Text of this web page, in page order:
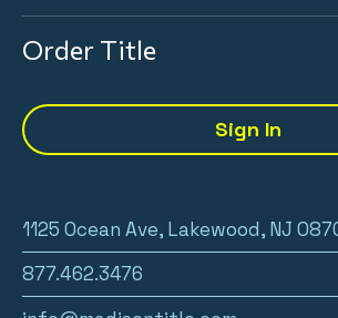
Order Title
Sign In
1125 Ocean Ave, Lakewood, NJ
877.462.3476